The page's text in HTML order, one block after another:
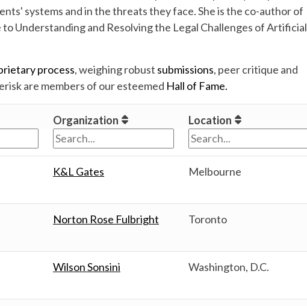
systems and in the threats they face. She is the co-author of
Understanding and Resolving the Legal Challenges of Artificial
process, weighing robust submissions, peer critique and
are members of our esteemed Hall of Fame.
Organization Location
K&L Gates Melbourne
Norton Rose Fulbright Toronto
Wilson Sonsini Washington, D.C.